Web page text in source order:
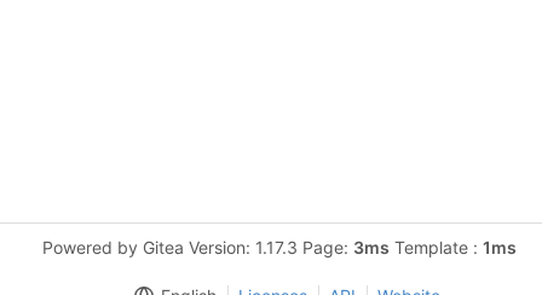
Powered by Gitea Version: 1.17.3 Page: 3ms Template : 1ms